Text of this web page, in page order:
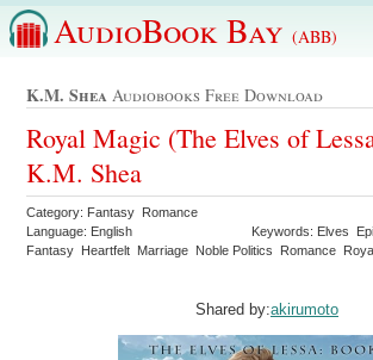
AudioBook Bay (ABB)
K.m. Shea Audiobooks Free Download
Royal Magic (The Elves of
K.M. Shea
Category: Fantasy Romance
Language: English
Keywords: Elves
Fantasy Heartfelt Marriage Noble Politics Romance
Shared by:akirumoto